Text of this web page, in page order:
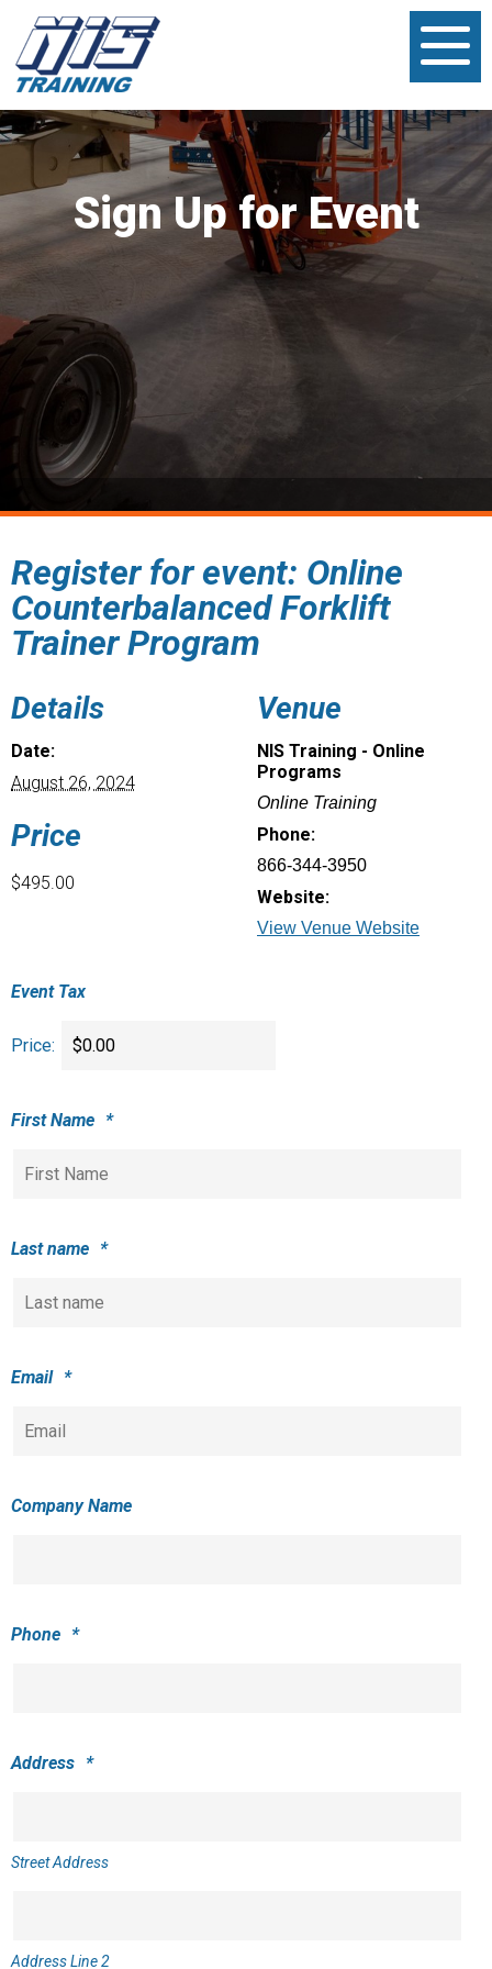
Sign Up for Event
Register for event: Online
Counterbalanced Forklift
Trainer Program
Details
Date:
August 26, 2024
Price
$495.00
Venue
NIS Training - Online
Programs
Online Training
Phone:
866-344-3950
Website:
View Venue Website
Event Tax
Price:
First Name *
Last name *
Email *
Company Name
Phone *
Address *
Street Address
Address Line 2